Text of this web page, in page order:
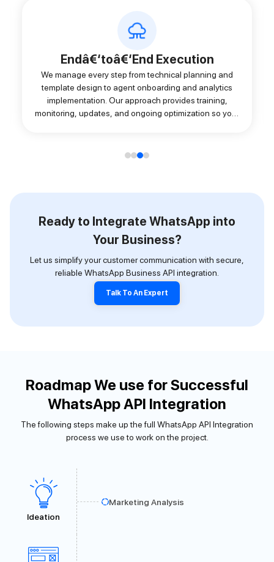
Endâ€‘toâ€‘End Execution
We manage every step from technical planning and
template design to agent onboarding and analytics
implementation. Our approach provides training,
monitoring, updates, and ongoing optimization so your
Ready to Integrate WhatsApp into
Your Business?
Let us simplify your customer communication with secure,
reliable WhatsApp Business API integration.
Talk To An Expert
Roadmap We use for Successful
WhatsApp API Integration
The following steps make up the full WhatsApp API Integration
process we use to work on the project.
Ideation
Marketing Analysis